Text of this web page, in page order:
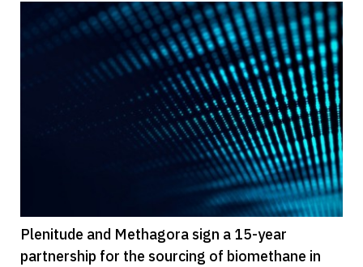
Plenitude and Methagora sign a 15-year
partnership for the sourcing of biomethane in